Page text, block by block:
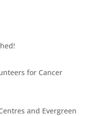
for Cancer
and Evergreen